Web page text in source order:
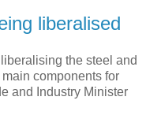
liberalised
the steel and
components for
and Industry Minister